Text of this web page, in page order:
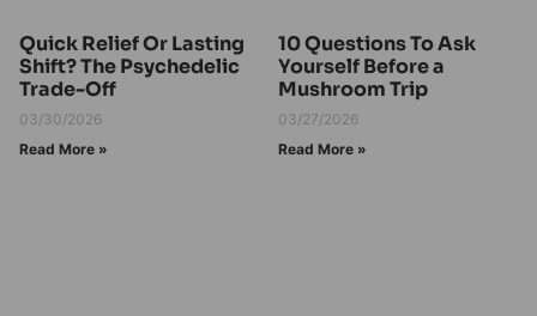
Quick Relief Or Lasting
Shift? The Psychedelic
Trade-Off
03/30/2026
Read More »
10 Questions To Ask
Yourself Before a
Mushroom Trip
03/27/2026
Read More »